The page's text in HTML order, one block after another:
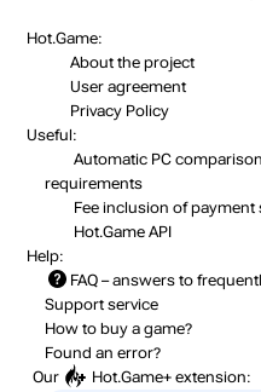
Hot.Game:
About the project
User agreement
Privacy Policy
Useful:
Automatic PC
requirements
Fee inclusion of payment
Hot.Game API
Help:
FAQ – answers to
Support service
How to buy a game?
Found an error?
Our
Hot.Game+ extension: